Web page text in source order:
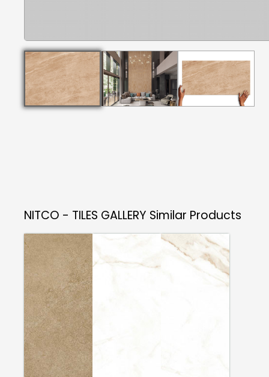
NITCO - TILES GALLERY Similar Products